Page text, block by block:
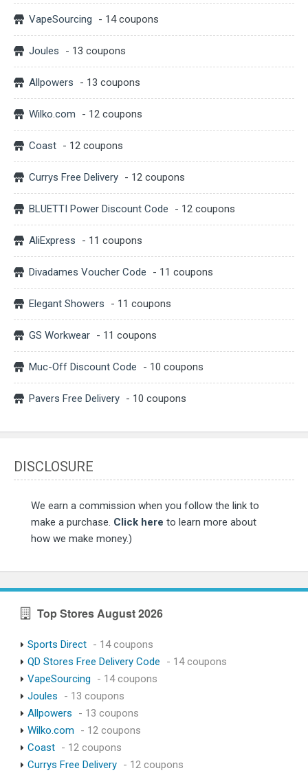
VapeSourcing - 14 coupons
Joules - 13 coupons
Allpowers - 13 coupons
Wilko.com - 12 coupons
Coast - 12 coupons
Currys Free Delivery - 12 coupons
BLUETTI Power Discount Code - 12 coupons
AliExpress - 11 coupons
Divadames Voucher Code - 11 coupons
Elegant Showers - 11 coupons
GS Workwear - 11 coupons
Muc-Off Discount Code - 10 coupons
Pavers Free Delivery - 10 coupons
DISCLOSURE
We earn a commission when you follow the link to
make a purchase. Click here to learn more about
how we make money.)
Top Stores August 2026
Sports Direct - 14 coupons
QD Stores Free Delivery Code
- 14 coupons
VapeSourcing
- 14 coupons
Joules
- 13 coupons
Allpowers
- 13 coupons
Wilko.com
- 12 coupons
Coast - 12 coupons
Currys Free Delivery - 12 coupons